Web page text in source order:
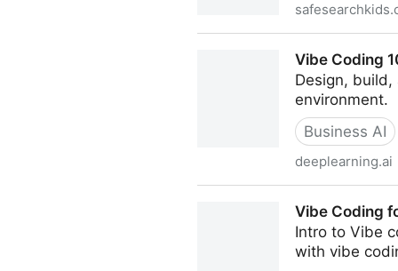
Vibe Coding
Design,
environment.
Business AI
deeplearning.ai
Vibe Coding
Intro to Vibe
with vibe